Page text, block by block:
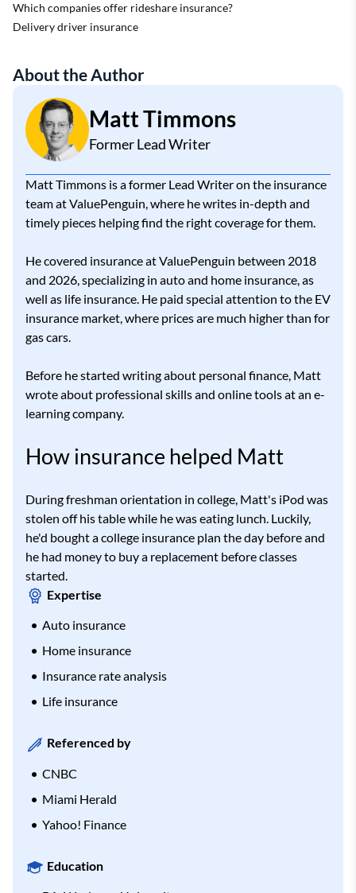
Which companies offer rideshare insurance?
Delivery driver insurance
About the Author
Matt Timmons
Former Lead Writer
Matt Timmons is a former Lead Writer on the insurance
team at ValuePenguin, where he writes in-depth and
timely pieces helping find the right coverage for them.
He covered insurance at ValuePenguin between 2018
and 2026, specializing in auto and home insurance, as
well as life insurance. He paid special attention to the EV
insurance market, where prices are much higher than for
gas cars.
Before he started writing about personal finance, Matt
wrote about professional skills and online tools at an e-
learning company.
How insurance helped Matt
During freshman orientation in college, Matt's iPod was
stolen off his table while he was eating lunch. Luckily,
he'd bought a college insurance plan the day before and
he had money to buy a replacement before classes
started.
Expertise
Auto insurance
Home insurance
Insurance rate analysis
Life insurance
Referenced by
CNBC
Miami Herald
Yahoo! Finance
Education